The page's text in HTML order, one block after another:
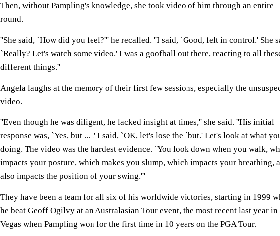
Then, without Pampling's knowledge, she took video of him through an entire
round.
''She said, `How did you feel?''' he recalled. ''I said, `Good, felt in control.' She
`Really? Let's watch some video.' I was a goofball out there, reacting to all
different things.''
Angela laughs at the memory of their first few sessions, especially the
video.
''Even though he was diligent, he lacked insight at times,'' she said. ''His initial
response was, `Yes, but ... .' I said, `OK, let's lose the `but.' Let's look at what
doing. The video was the hardest evidence. `You look down when you walk,
impacts your posture, which makes you slump, which impacts your breathing,
also impacts the position of your swing.'''
They have been a team for all six of his worldwide victories, starting in 1999
he beat Geoff Ogilvy at an Australasian Tour event, the most recent last year in
Vegas when Pampling won for the first time in 10 years on the PGA Tour.